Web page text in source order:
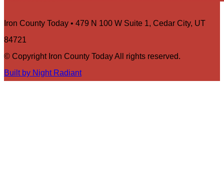
Iron County Today • 479 N 100 W Suite 1, Cedar City, UT
84721
© Copyright Iron County Today All rights reserved.
Built by Night Radiant